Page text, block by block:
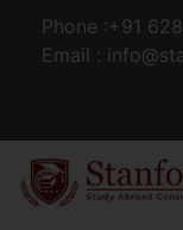
Phone :+91
Email :